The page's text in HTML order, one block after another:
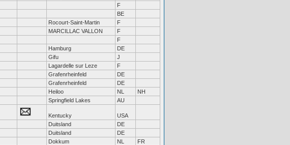
F
BE
Rocourt-Saint-Martin
F
MARCILLAC VALLON
F
F
Hamburg
DE
Gifu
J
Lagardelle sur Leze
F
Grafenrheinfeld
DE
Grafenrheinfeld
DE
Heiloo NL
NH
Springfield Lakes AU
Kentucky
USA
Duitsland
DE
Duitsland
DE
Dokkum NL
FR